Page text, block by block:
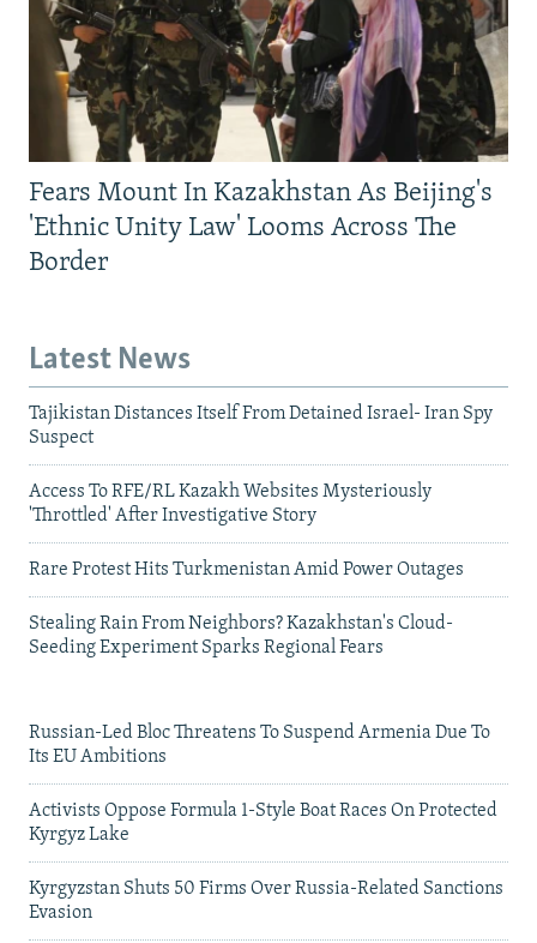
Fears Mount In Kazakhstan As Beijing's
'Ethnic Unity Law' Looms Across The
Border
Latest News
Tajikistan Distances Itself From Detained Israel- Iran Spy
Suspect
Access To RFE/RL Kazakh Websites Mysteriously
'Throttled' After Investigative Story
Rare Protest Hits Turkmenistan Amid Power Outages
Stealing Rain From Neighbors? Kazakhstan's Cloud-
Seeding Experiment Sparks Regional Fears
Russian-Led Bloc Threatens To Suspend Armenia Due To
Its EU Ambitions
Activists Oppose Formula 1-Style Boat Races On Protected
Kyrgyz Lake
Kyrgyzstan Shuts 50 Firms Over Russia-Related Sanctions
Evasion